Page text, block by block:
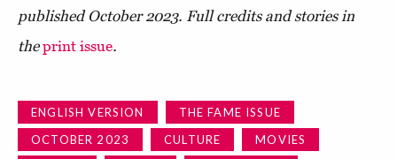
published October 2023. Full credits and stories in
theprint issue.
ENGLISH VERSION
THE FAME ISSUE
OCTOBER 2023
CULTURE
MOVIES